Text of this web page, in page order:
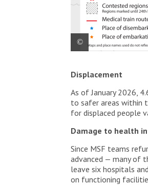
Displacement
As of January 2026,
to safer areas within
for displaced people
Damage to health
Since MSF teams
advanced — many of
leave six hospitals
on functioning